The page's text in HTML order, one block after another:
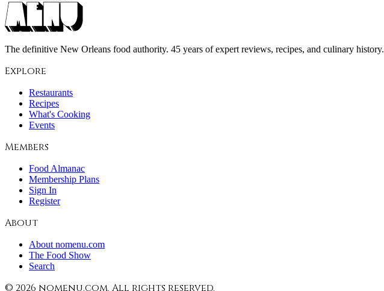
The definitive New Orleans food authority. 45 years of expert reviews, recipes, and culinary history.
Explore
Restaurants
Recipes
What's Cooking
Events
Members
Food Almanac
Membership Plans
Sign In
Register
About
About nomenu.com
The Food Show
Search
© 2026 nomenu.com. All rights reserved.